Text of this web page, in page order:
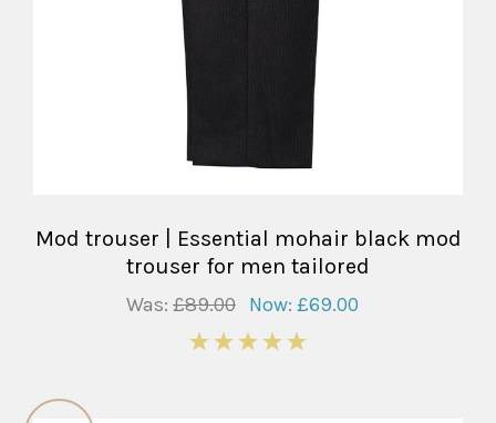
Mod trouser | Essential mohair black mod
trouser for men tailored
Was: £89.00 Now: £69.00